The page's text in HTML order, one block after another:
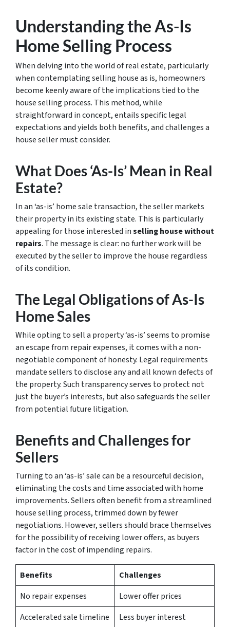
Understanding the As-Is
Home Selling Process
When delving into the world of real estate, particularly
when contemplatingselling house as is, homeowners
become keenly aware of the implications tied to the
house selling process. This method, while
straightforward in concept, entails specific legal
expectations and yields both benefits, and challenges a
house seller must consider.
What Does ‘As-Is’ Mean in Real
Estate?
In an ‘as-is’ home sale transaction, the seller markets
their property in its existing state. This is particularly
appealing for those interested inselling house without
repairs. The message is clear: no further work will be
executed by the seller to improve the house regardless
of its condition.
The Legal Obligations of As-Is
Home Sales
While opting to sell a property ‘as-is’ seems to promise
an escape from repair expenses, it comes with a non-
negotiable component of honesty. Legal requirements
mandate sellers to disclose any and all known defects of
the property. Such transparency serves to protect not
just the buyer’s interests, but also safeguards the seller
from potential future litigation.
Benefits and Challenges for
Sellers
Turning to an ‘as-is’ sale can be a resourceful decision,
eliminating the costs and time associated with home
improvements. Sellers often benefit from a streamlined
house selling process, trimmed down by fewer
negotiations. However, sellers should brace themselves
for the possibility of receiving lower offers, as buyers
factor in the cost of impending repairs.
Benefits
Challenges
No repair expenses
Lower offer prices
Accelerated sale timeline
Less buyer interest